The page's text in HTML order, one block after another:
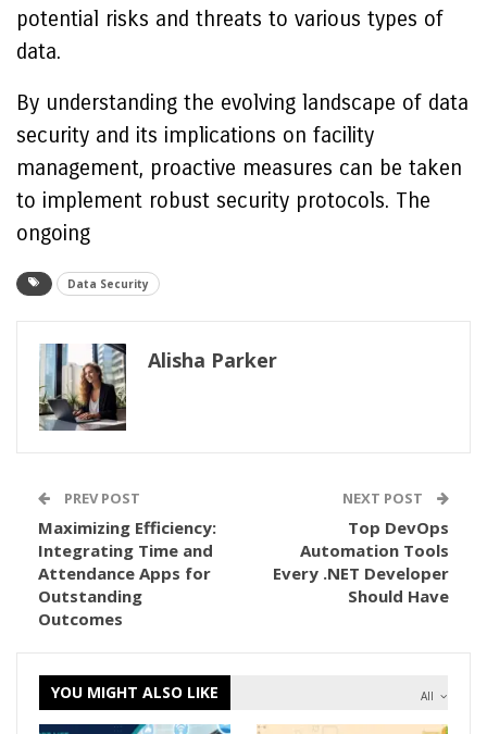
potential risks and threats to various types of
data.
By understanding the evolving landscape of data
security and its implications on facility
management, proactive measures can be taken
to implement robust security protocols. The
ongoing
Data Security
Alisha Parker
PREV POST
Maximizing Efficiency:
Integrating Time and
Attendance Apps for
Outstanding
Outcomes
NEXT POST
Top DevOps
Automation Tools
Every .NET Developer
Should Have
All
YOU MIGHT ALSO LIKE